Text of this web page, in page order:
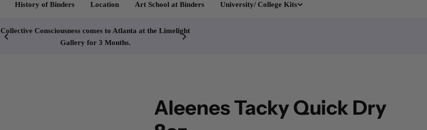
History of Binders Location Art School at Binders University/ College Kits
Collective Consciousness comes to Atlanta at the Limelight
Gallery for 3 Months.
Aleenes Tacky Quick Dry